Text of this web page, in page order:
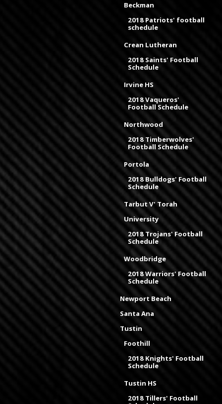
Beckman
2018 Patriots' football
schedule
Crean Lutheran
2018 Saints' Football
Schedule
Irvine HS
2018 Vaqueros'
Football Schedule
Northwood
2018 Timberwolves'
Football Schedule
Portola
2018 Bulldogs' Football
Schedule
Tarbut V' Torah
University
2018 Trojans' Football
Schedule
Woodbridge
2018 Warriors' Football
Schedule
Newport Beach
Santa Ana
Tustin
Foothill
2018 Knights' Football
Schedule
Tustin HS
2018 Tillers' Football